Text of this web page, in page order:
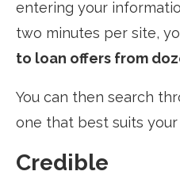
entering your
two minutes per site,
to loan offers from
You can then search
one that best suits your
Credible